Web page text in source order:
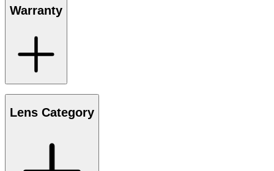
Warranty
Lens Category